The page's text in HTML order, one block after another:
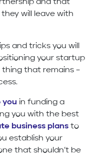
and that
will leave with
and tricks you will
your startup
that remains –
you in funding a
you with the best
business plans to
establish your
that shouldn’t be